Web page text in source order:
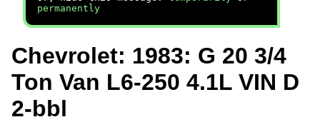
permanently
Chevrolet: 1983: G 20 3/4
Ton Van L6-250 4.1L VIN D
2-bbl